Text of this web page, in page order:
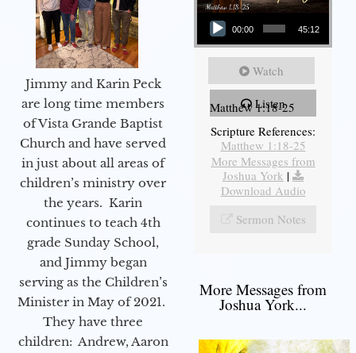
Jimmy and Karin Peck
are long time members
of Vista Grande Baptist
Church and have served
in just about all areas of
children’s ministry over
the years. Karin
continues to teach 4th
grade Sunday School,
and Jimmy began
serving as the Children’s
Minister in May of 2021.
They have three
children: Andrew, Aaron
Audio Player
00:00 45:12
Watch
Listen
Matthew 1:18-25
Scripture References:
Matthew 1:18-25
More Messages from
Joshua York |
Download Audio
Sermon Notes
More Messages from
Joshua York...